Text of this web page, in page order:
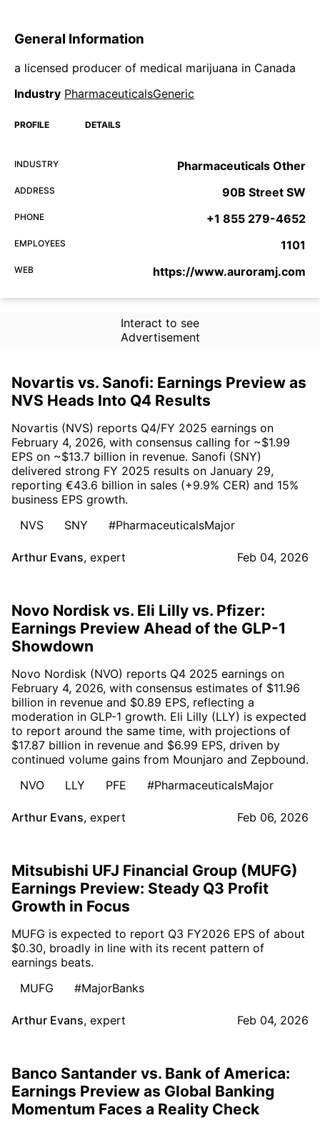
General Information
a licensed producer of medical marijuana in Canada
Industry PharmaceuticalsGeneric
PROFILE DETAILS
INDUSTRY Pharmaceuticals Other
ADDRESS 90B Street SW
PHONE +1 855 279-4652
EMPLOYEES 1101
WEB https://www.auroramj.com
Interact to see
Advertisement
Novartis vs. Sanofi: Earnings Preview as
NVS Heads Into Q4 Results
Novartis (NVS) reports Q4/FY 2025 earnings on
February 4, 2026, with consensus calling for ~$1.99
EPS on ~$13.7 billion in revenue. Sanofi (SNY)
delivered strong FY 2025 results on January 29,
reporting €43.6 billion in sales (+9.9% CER) and 15%
business EPS growth.
NVS
SNY #PharmaceuticalsMajor
Arthur Evans, expert Feb 04, 2026
Novo Nordisk vs. Eli Lilly vs. Pfizer:
Earnings Preview Ahead of the GLP-1
Showdown
Novo Nordisk (NVO) reports Q4 2025 earnings on
February 4, 2026, with consensus estimates of $11.96
billion in revenue and $0.89 EPS, reflecting a
moderation in GLP-1 growth. Eli Lilly (LLY) is expected
to report around the same time, with projections of
$17.87 billion in revenue and $6.99 EPS, driven by
continued volume gains from Mounjaro and Zepbound.
NVO
LLY PFE #PharmaceuticalsMajor
Arthur Evans, expert Feb 06, 2026
Mitsubishi UFJ Financial Group (MUFG)
Earnings Preview: Steady Q3 Profit
Growth in Focus
MUFG is expected to report Q3 FY2026 EPS of about
$0.30, broadly in line with its recent pattern of
earnings beats.
MUFG
#MajorBanks
Arthur Evans, expert Feb 04, 2026
Banco Santander vs. Bank of America:
Earnings Preview as Global Banking
Momentum Faces a Reality Check